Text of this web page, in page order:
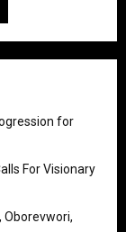
for
For Visionary
Oborevwori,